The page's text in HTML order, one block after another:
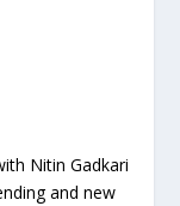
Nitin Gadkari
and new